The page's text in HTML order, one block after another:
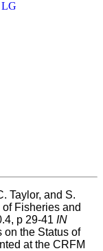
Taylor, and S.
Fisheries and
p 29-41 IN
on the Status of
at the CRFM